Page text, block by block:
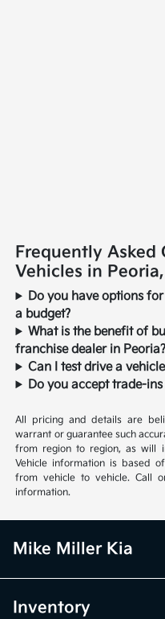
Frequently Asked
Vehicles in
Do you have options
a budget?
What is the benefit of
franchise dealer in Peoria?
Can I test drive a
Do you accept trade-
All pricing and details are
warrant or guarantee such
from region to region, as will
Vehicle information is based
from vehicle to vehicle. Call
information.
Mike Miller Kia
Inventory